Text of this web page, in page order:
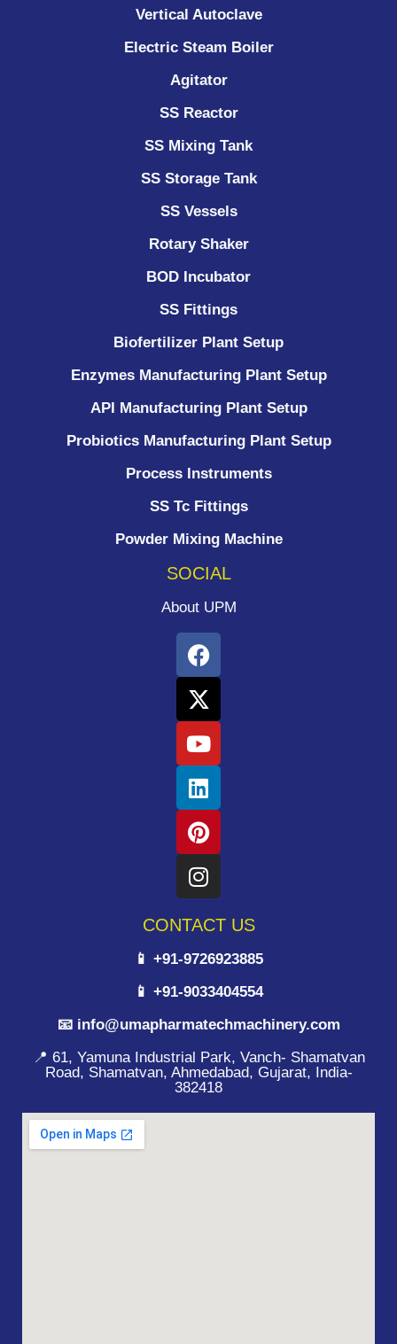
Vertical Autoclave
Electric Steam Boiler
Agitator
SS Reactor
SS Mixing Tank
SS Storage Tank
SS Vessels
Rotary Shaker
BOD Incubator
SS Fittings
Biofertilizer Plant Setup
Enzymes Manufacturing Plant Setup
API Manufacturing Plant Setup
Probiotics Manufacturing Plant Setup
Process Instruments ​
SS Tc Fittings
Powder Mixing Machine
SOCIAL
About UPM
CONTACT US
📱 +91-9726923885
📱 +91-9033404554
📧 info@umapharmatechmachinery.com
📍 61, Yamuna Industrial Park, Vanch- Shamatvan
Road, Shamatvan, Ahmedabad, Gujarat, India-
382418